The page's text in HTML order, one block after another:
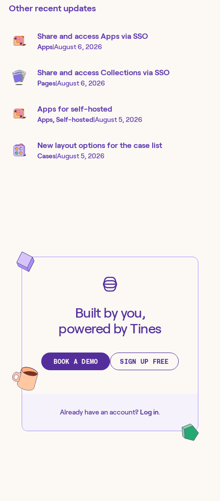
Other recent updates
Share and access Apps via SSO
Apps|August 6, 2026
Share and access Collections via SSO
Pages|August 6, 2026
Apps for self-hosted
Apps, Self-hosted|August 5, 2026
New layout options for the case list
Cases|August 5, 2026
Built by you,
powered by Tines
BOOK A DEMO SIGN UP FREE
Already have an account? Log in.